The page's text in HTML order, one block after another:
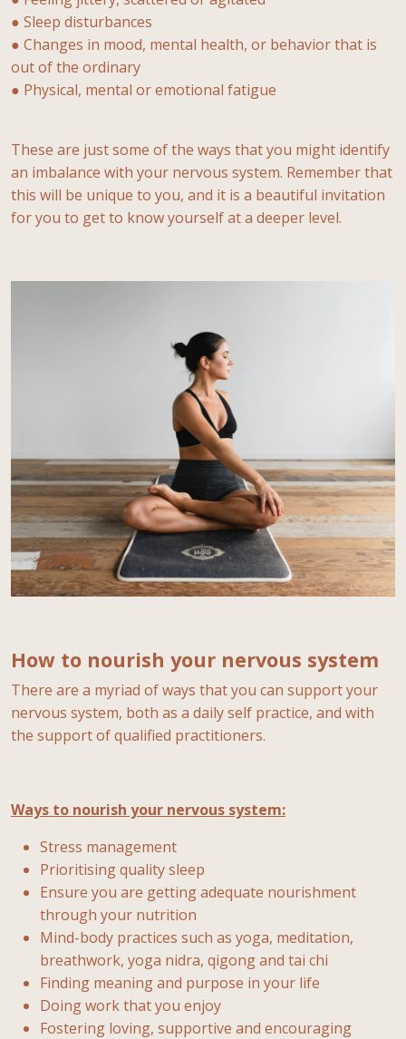
● Sleep disturbances
● Changes in mood, mental health, or behavior that is
out of the ordinary
● Physical, mental or emotional fatigue
These are just some of the ways that you might identify
an imbalance with your nervous system. Remember that
this will be unique to you, and it is a beautiful invitation
for you to get to know yourself at a deeper level.
How to nourish your nervous system
There are a myriad of ways that you can support your
nervous system, both as a daily self practice, and with
the support of qualified practitioners.
Ways to nourish your nervous system:
Stress management
Prioritising quality sleep
Ensure you are getting adequate nourishment
through your nutrition
Mind-body practices such as yoga, meditation,
breathwork, yoga nidra, qigong and tai chi
Finding meaning and purpose in your life
Doing work that you enjoy
Fostering loving, supportive and encouraging